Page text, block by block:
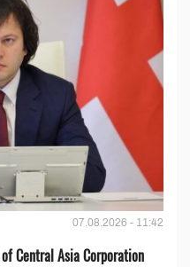
07.08.2026 - 11:42
Central Asia Corporation